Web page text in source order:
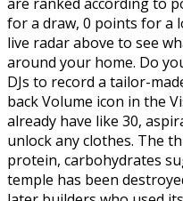
for a draw, 0 points for a
live radar above to see
around your home. Do
DJs to record a tailor-
back Volume icon in the
already have like 30,
unlock any clothes. The
protein, carbohydrates
temple has been